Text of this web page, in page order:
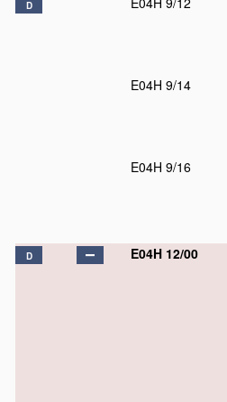
D
E04H 9/14
E04H 9/16
D E04H 12/00